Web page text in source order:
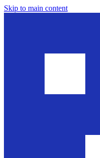
Skip to main content